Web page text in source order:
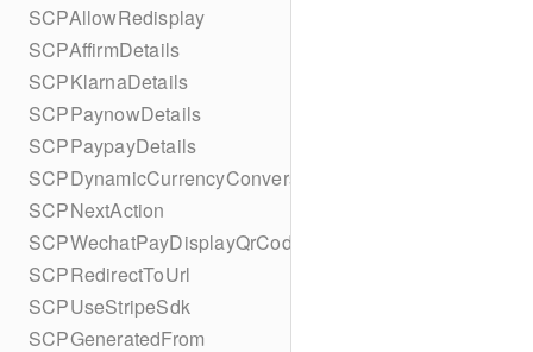
SCPAllowRedisplay
SCPAffirmDetails
SCPKlarnaDetails
SCPPaynowDetails
SCPPaypayDetails
SCPDynamicCurrencyConversion
SCPNextAction
SCPWechatPayDisplayQrCode
SCPRedirectToUrl
SCPUseStripeSdk
SCPGeneratedFrom